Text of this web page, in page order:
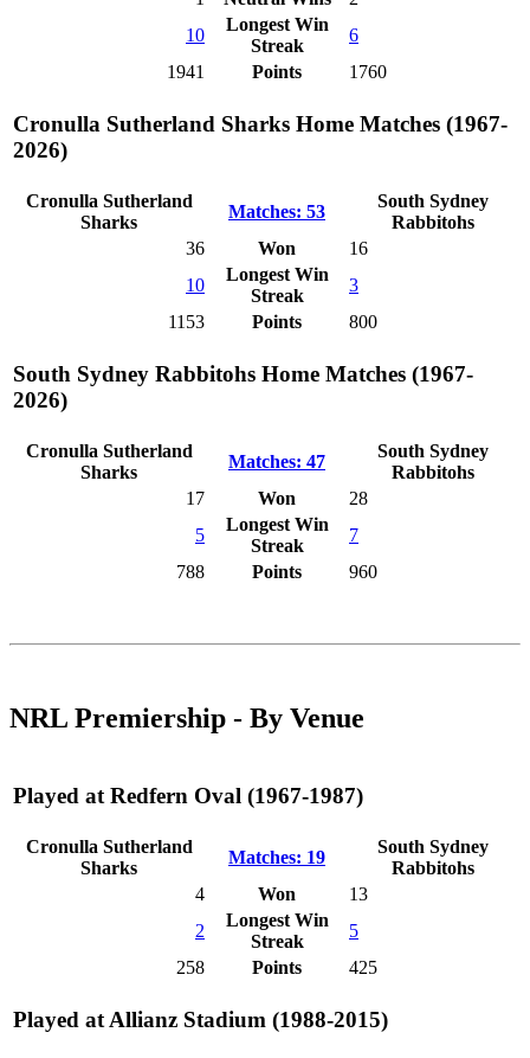
10
Longest Win
Streak
6
1941
Points 1760
Cronulla Sutherland Sharks Home Matches (1967-
2026)
Cronulla Sutherland
Sharks
Matches: 53
South Sydney
Rabbitohs
36
Won
16
10
Longest Win
Streak
3
1153
Points 800
South Sydney Rabbitohs Home Matches (1967-
2026)
Cronulla Sutherland
Sharks
Matches: 47
South Sydney
Rabbitohs
17
Won
28
5
Longest Win
Streak
7
788
Points 960
NRL Premiership - By Venue
Played at Redfern Oval (1967-1987)
Cronulla Sutherland
Sharks
Matches: 19
South Sydney
Rabbitohs
4
Won
13
2
Longest Win
Streak
5
258
Points 425
Played at Allianz Stadium (1988-2015)